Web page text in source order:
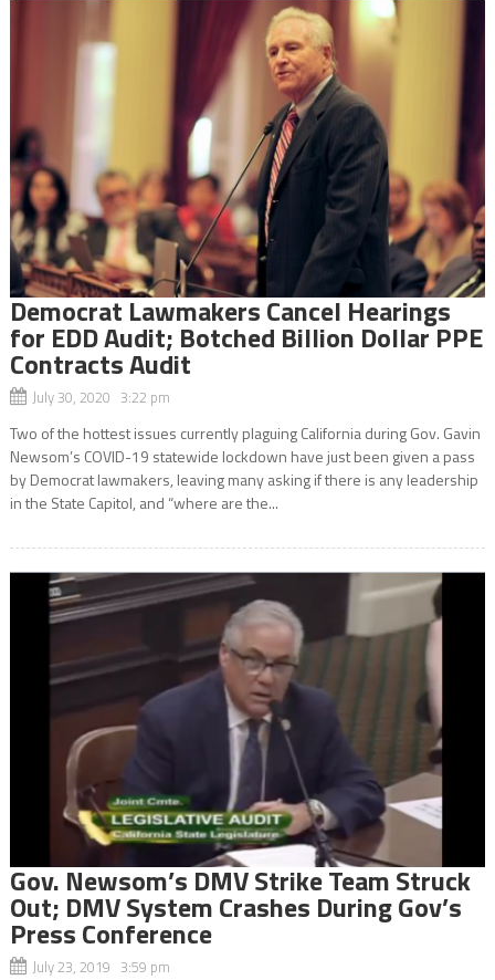
Democrat Lawmakers Cancel Hearings
for EDD Audit; Botched Billion Dollar PPE
Contracts Audit
July 30, 2020 3:22 pm
Two of the hottest issues currently plaguing California during Gov. Gavin
Newsom’s COVID-19 statewide lockdown have just been given a pass
by Democrat lawmakers, leaving many asking if there is any leadership
in the State Capitol, and “where are the...
Gov. Newsom’s DMV Strike Team Struck
Out; DMV System Crashes During Gov’s
Press Conference
July 23, 2019 3:59 pm